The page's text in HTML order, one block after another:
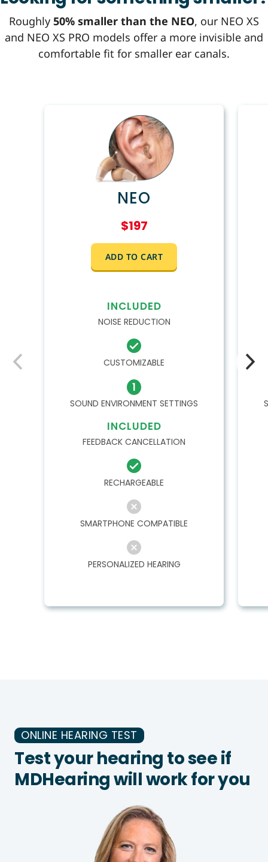
Roughly 50% smaller than the NEO, our NEO XS
and NEO XS PRO models offer a more invisible and
comfortable fit for smaller ear canals.
NEO
$197
ADD TO CART
INCLUDED
NOISE REDUCTION
CUSTOMIZABLE
1
SOUND ENVIRONMENT SETTINGS
INCLUDED
FEEDBACK CANCELLATION
RECHARGEABLE
SMARTPHONE COMPATIBLE
PERSONALIZED HEARING
ONLINE HEARING TEST
Test your hearing to see if
MDHearing will work for you